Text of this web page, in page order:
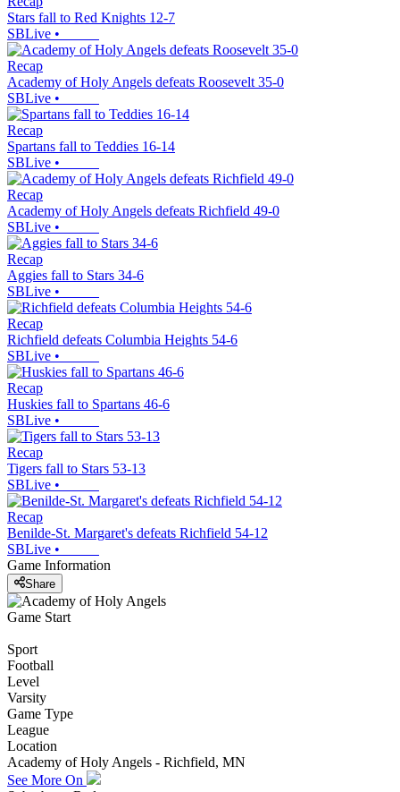
Stars fall to Red Knights 12-7
SBLive •
Recap
Academy of Holy Angels defeats Roosevelt 35-0
SBLive •
Recap
Spartans fall to Teddies 16-14
SBLive •
Recap
Academy of Holy Angels defeats Richfield 49-0
SBLive •
Recap
Aggies fall to Stars 34-6
SBLive •
Recap
Richfield defeats Columbia Heights 54-6
SBLive •
Recap
Huskies fall to Spartans 46-6
SBLive •
Recap
Tigers fall to Stars 53-13
SBLive •
Recap
Benilde-St. Margaret's defeats Richfield 54-12
SBLive •
Game Information
Share
Game Start
Sport
Football
Level
Varsity
Game Type
League
Location
Academy of Holy Angels - Richfield, MN
See More On